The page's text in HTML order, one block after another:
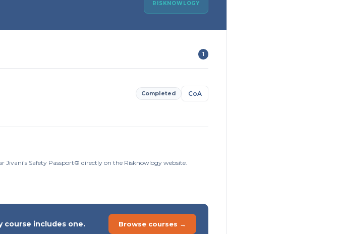
RISKNOWLOGY
1
Completed CoA
Safety Passport® directly on the Risknowlogy website.
course includes one. Browse courses →